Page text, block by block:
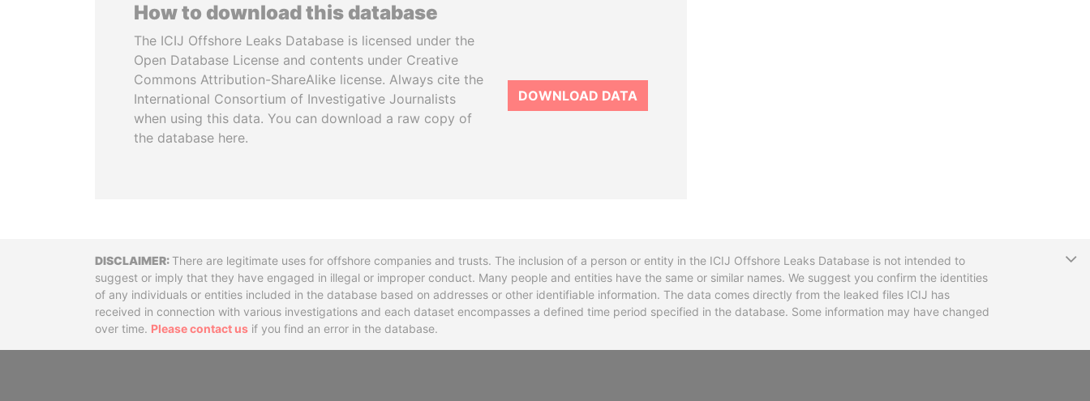
How to download this database
The ICIJ Offshore Leaks Database is licensed under the
Open Database License and contents under Creative
Commons Attribution-ShareAlike license. Always cite the
International Consortium of Investigative Journalists
when using this data. You can download a raw copy of
the database here.
DOWNLOAD DATA
DisclaimerThere are legitimate uses for offshore companies and trusts. The inclusion of a person or entity in the ICIJ Offshore Leaks Database is not intended to
suggest or imply that they have engaged in illegal or improper conduct. Many people and entities have the same or similar names. We suggest you confirm the identities
of any individuals or entities included in the database based on addresses or other identifiable information. The data comes directly from the leaked files ICIJ has
received in connection with various investigations and each dataset encompasses a defined time period specified in the database. Some information may have changed
over time. Please contact us if you find an error in the database.